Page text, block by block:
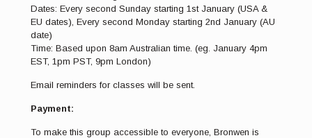
Dates: Every second Sunday starting 1st January (USA &
EU dates), Every second Monday starting 2nd January (AU
date)
Time: Based upon 8am Australian time. (eg. January 4pm
EST, 1pm PST, 9pm London)
Email reminders for classes will be sent.
Payment:
To make this group accessible to everyone, Bronwen is